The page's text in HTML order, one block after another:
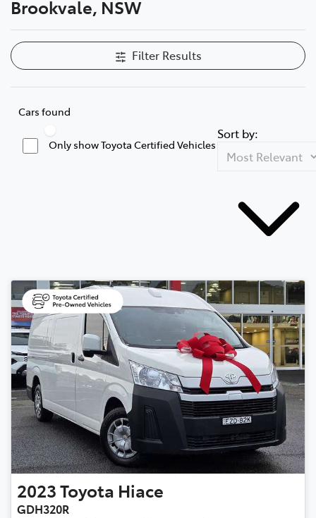
Brookvale, NSW
Filter Results
Cars found
Only show Toyota Certified Vehicles
Sort by:
2023Toyota Hiace
GDH320R